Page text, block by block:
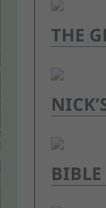
THE
BIBLE